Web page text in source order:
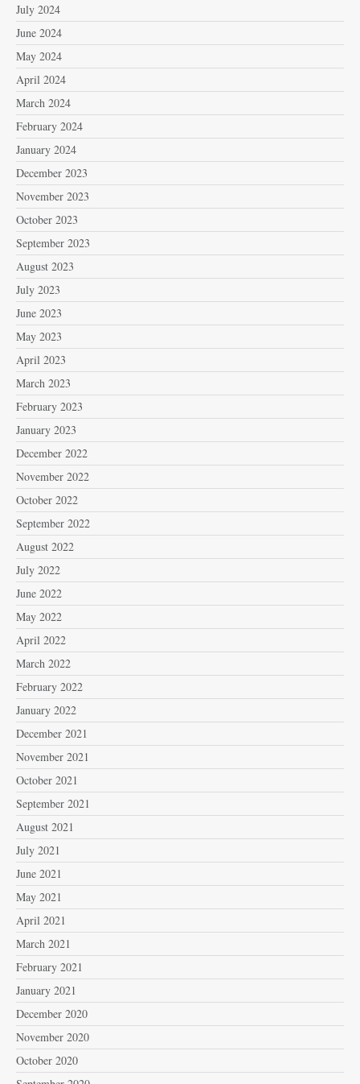
July 2024
June 2024
May 2024
April 2024
March 2024
February 2024
January 2024
December 2023
November 2023
October 2023
September 2023
August 2023
July 2023
June 2023
May 2023
April 2023
March 2023
February 2023
January 2023
December 2022
November 2022
October 2022
September 2022
August 2022
July 2022
June 2022
May 2022
April 2022
March 2022
February 2022
January 2022
December 2021
November 2021
October 2021
September 2021
August 2021
July 2021
June 2021
May 2021
April 2021
March 2021
February 2021
January 2021
December 2020
November 2020
October 2020